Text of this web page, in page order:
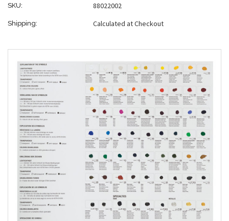
SKU: 88022002
Shipping: Calculated at Checkout